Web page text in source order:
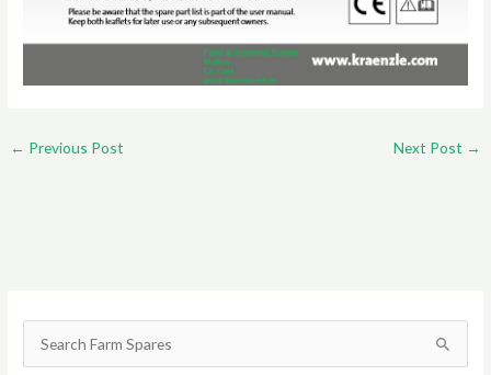
← Previous Post Next Post →
e